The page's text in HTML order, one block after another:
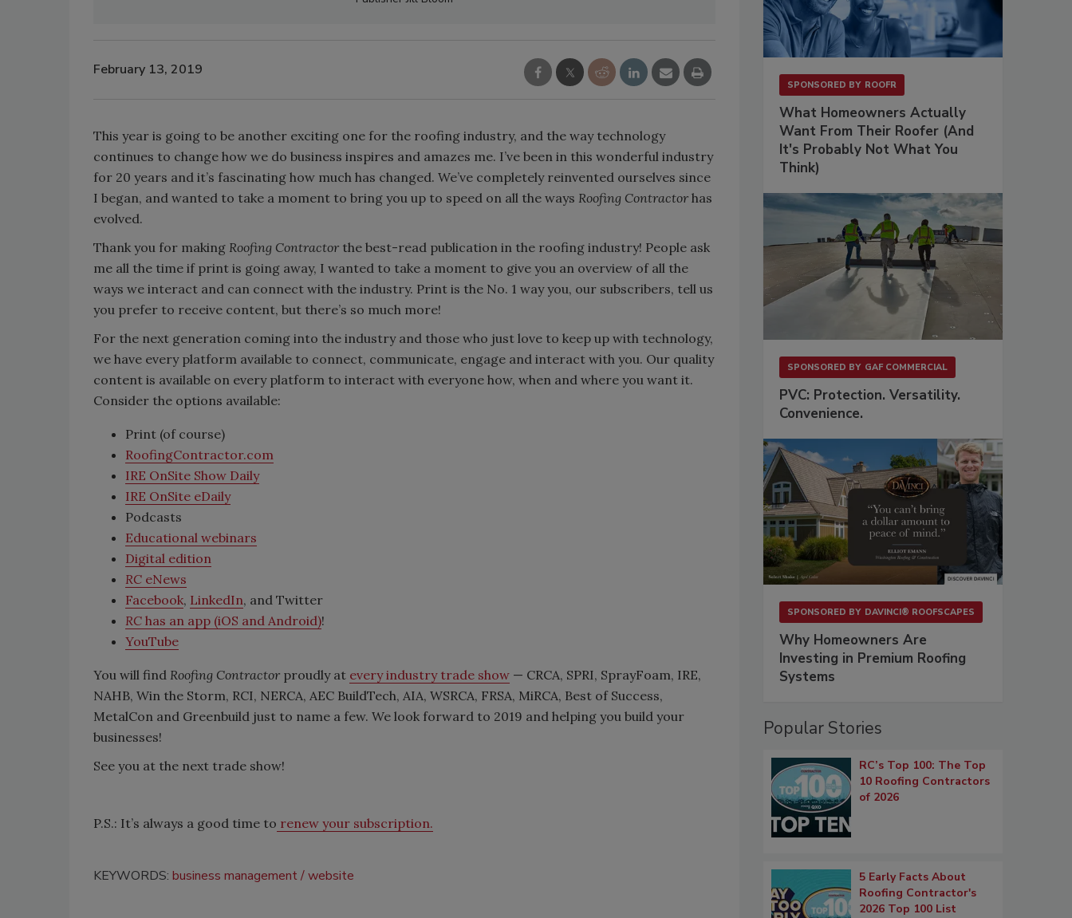
February 13, 2019
This year is going to be another exciting one for the roofing industry, and the way technology
continues to change how we do business inspires and amazes me. I’ve been in this wonderful industry
for 20 years and it’s fascinating how much has changed. We’ve completely reinvented ourselves since
I began, and wanted to take a moment to bring you up to speed on all the ways Roofing Contractor has
evolved.
Thank you for making Roofing Contractor the best-read publication in the roofing industry! People ask
me all the time if print is going away, I wanted to take a moment to give you an overview of all the
ways we interact and can connect with the industry. Print is the No. 1 way you, our subscribers, tell us
you prefer to receive content, but there’s so much more!
For the next generation coming into the industry and those who just love to keep up with technology,
we have every platform available to connect, communicate, engage and interact with you. Our quality
content is available on every platform to interact with everyone how, when and where you want it.
Consider the options available:
Print (of course)
RoofingContractor.com
IRE OnSite Show Daily
IRE OnSite eDaily
Podcasts
Educational webinars
Digital edition
RC eNews
Facebook, LinkedIn, and Twitter
RC has an app (iOS and Android)!
YouTube
You will find Roofing Contractor proudly at every industry trade show — CRCA, SPRI, SprayFoam, IRE,
NAHB, Win the Storm, RCI, NERCA, AEC BuildTech, AIA, WSRCA, FRSA, MiRCA, Best of Success,
MetalCon and Greenbuild just to name a few. We look forward to 2019 and helping you build your
businesses!
See you at the next trade show!
P.S.: It’s always a good time to renew your subscription.
KEYWORDS: business management website
SPONSORED BY ROOFR
What Homeowners Actually
Want From Their Roofer (And
It's Probably Not What You
Think)
SPONSORED BY GAF COMMERCIAL
PVC: Protection. Versatility.
Convenience.
SPONSORED BY DAVINCI® ROOFSCAPES
Why Homeowners Are
Investing in Premium Roofing
Systems
Popular Stories
RC’s Top 100: The Top
10 Roofing Contractors
of 2026
5 Early Facts About
Roofing Contractor's
2026 Top 100 List